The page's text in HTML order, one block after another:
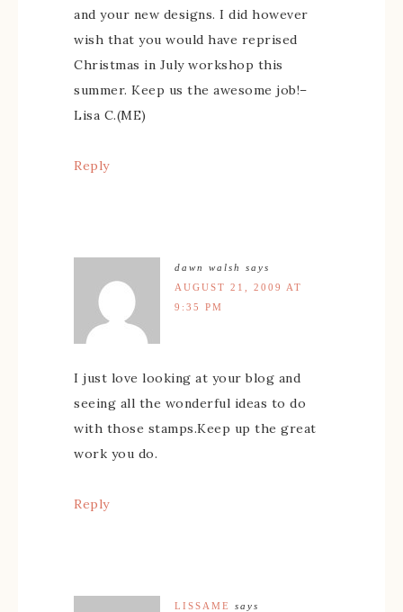
and your new designs. I did however
wish that you would have reprised
Christmas in July workshop this
summer. Keep us the awesome job!–
Lisa C.(ME)
Reply
dawn walsh
says
AUGUST 21, 2009 AT
9:35 PM
I just love looking at your blog and
seeing all the wonderful ideas to do
with those stamps.Keep up the great
work you do.
Reply
LISSAME
says